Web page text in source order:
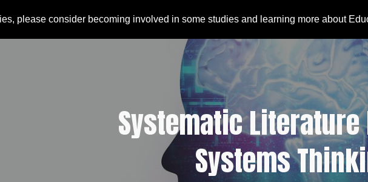
Skip to main content Skip to
please consider becoming involved in some studies and learning more about
Systematic Literature
Systems